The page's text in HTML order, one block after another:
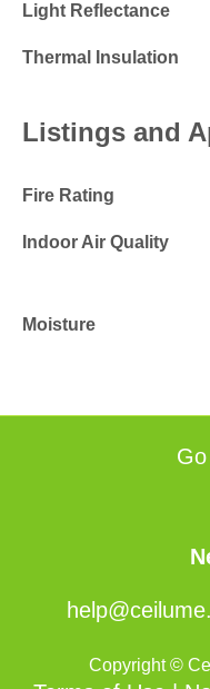
Light Reflectance
Thermal Insulation
Listings and
Fire Rating
Indoor Air Quality
Moisture
Copyright ©